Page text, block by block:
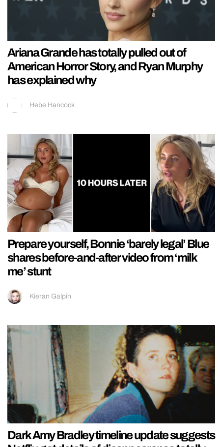
Ariana Grande has totally pulled out of
American Horror Story, and Ryan Murphy
has explained why
Hebe Hancock
Prepare yourself, Bonnie ‘barely legal’ Blue
shares before-and-after video from ‘milk
me’ stunt
Kieran Galpin
Dark Amy Bradley timeline update suggests